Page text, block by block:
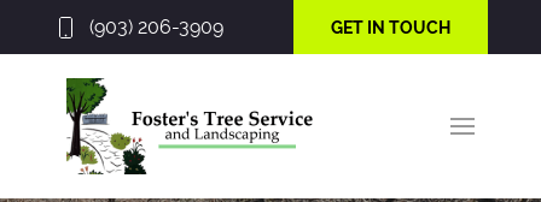
(903) 206-3909 GET IN TOUCH